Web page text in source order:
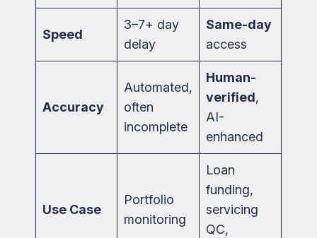
Speed
3–7+ day
delay
Same-day
access
Accuracy
Automated,
often
incomplete
Human-
verified,
AI-
enhanced
Use Case
Portfolio
monitoring
Loan
funding,
servicing
QC,